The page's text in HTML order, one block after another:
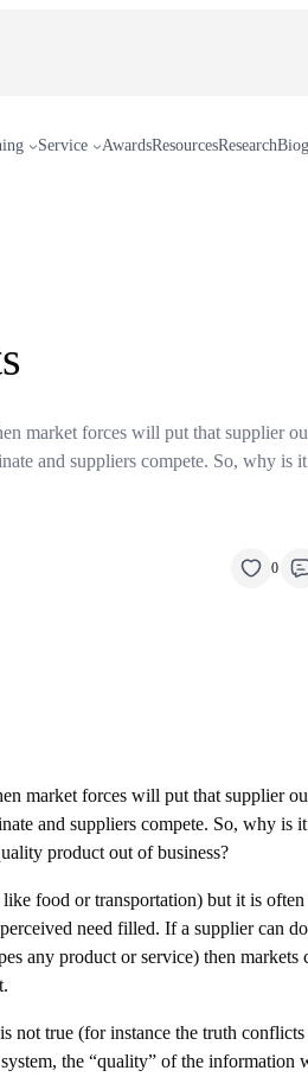
Service AwardsResourcesResearch
market forces will put that supplier
and suppliers compete. So, why is
0
market forces will put that supplier
and suppliers compete. So, why is
product out of business?
food or transportation) but it is often
need filled. If a supplier can
any product or service) then
not true (for instance the truth
the “quality” of the information